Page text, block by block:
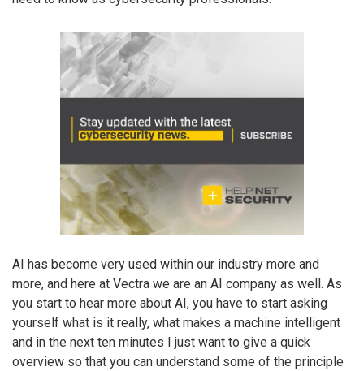
AI has become very used within our industry more and
more, and here at Vectra we are an AI company as well. As
you start to hear more about AI, you have to start asking
yourself what is it really, what makes a machine intelligent
and in the next ten minutes I just want to give a quick
overview so that you can understand some of the principle